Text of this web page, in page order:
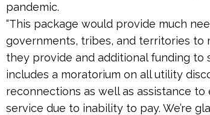
pandemic.
“This package would provide much
governments, tribes, and territories to
they provide and additional funding to
includes a moratorium on all utility
reconnections as well as assistance
service due to inability to pay. We’re